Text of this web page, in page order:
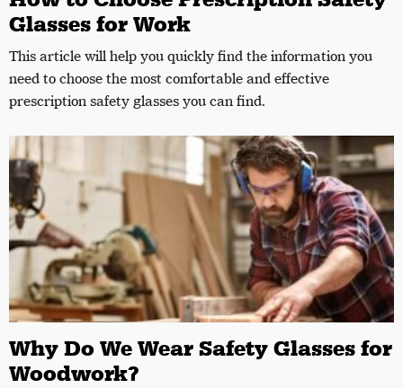
Glasses for Work
This article will help you quickly find the information you
need to choose the most comfortable and effective
prescription safety glasses you can find.
Why Do We Wear Safety Glasses for
Woodwork?